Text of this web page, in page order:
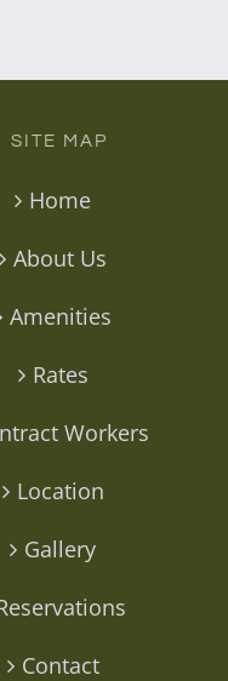
SITE MAP
Home
About Us
Amenities
Rates
Workers
Location
Gallery
Contact